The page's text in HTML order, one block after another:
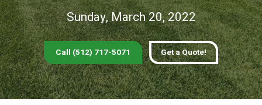
Reviews
FAQs
Gallery
Blog
Sunday, March 20, 2022
Call (512) 717-5071 Get a Quote!
Address*
City* State* Zip Code*